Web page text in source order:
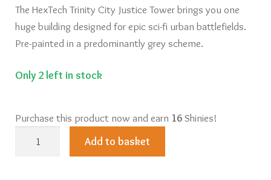
The HexTech Trinity City Justice Tower brings you one
huge building designed for epic sci-fi urban battlefields.
Pre-painted in a predominantly grey scheme.
Only 2 left in stock
Purchase this product now and earn 16Shinies!
Add to basket